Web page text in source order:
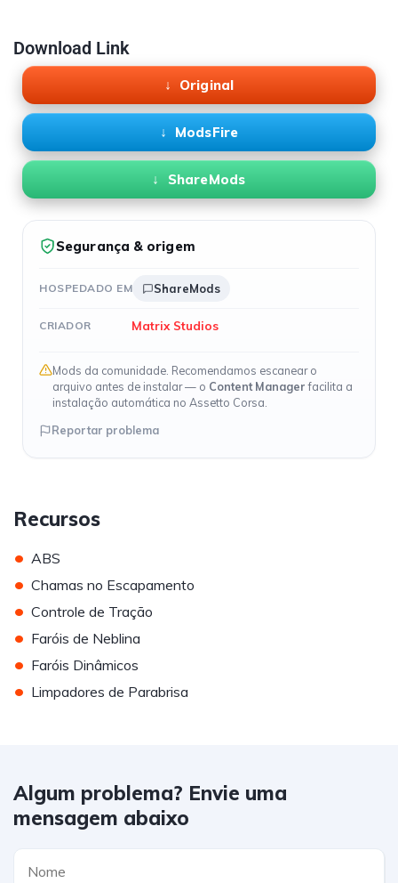
Download Link
Original
ModsFire
ShareMods
Segurança & origem
HOSPEDADO EM ShareMods
CRIADOR Matrix Studios
Mods da comunidade. Recomendamos escanear o
arquivo antes de instalar — o Content Managerfacilita a
instalação automática no Assetto Corsa.
Reportar problema
Recursos
• ABS
• Chamas no Escapamento
• Controle de Tração
• Faróis de Neblina
• Faróis Dinâmicos
• Limpadores de Parabrisa
Algum problema? Envie uma
mensagem abaixo